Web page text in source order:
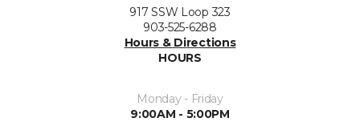
917 SSW Loop 323
903-525-6288
Hours & Directions
HOURS
Monday - Friday
9:00AM - 5:00PM